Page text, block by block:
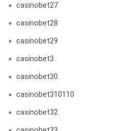
casinobet27
casinobet28
casinobet29
casinobet3
casinobet30
casinobet310110
casinobet32